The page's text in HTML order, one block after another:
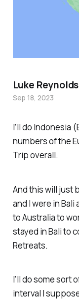
I’ll do Indonesia
numbers of the
Trip overall.
And this will just
and I were in
to Australia to
stayed in Bali to
Retreats.
I’ll do some sort
interval I
Luke Reynolds
Sep 18, 2023